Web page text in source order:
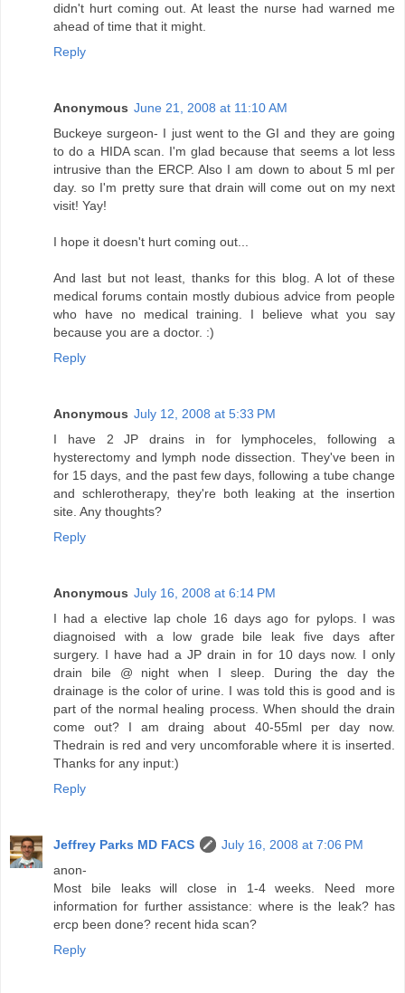
didn't hurt coming out. At least the nurse had warned me
ahead of time that it might.
Reply
Anonymous June 21, 2008 at 11:10 AM
Buckeye surgeon- I just went to the GI and they are going
to do a HIDA scan. I'm glad because that seems a lot less
intrusive than the ERCP. Also I am down to about 5 ml per
day. so I'm pretty sure that drain will come out on my next
visit! Yay!
I hope it doesn't hurt coming out...
And last but not least, thanks for this blog. A lot of these
medical forums contain mostly dubious advice from people
who have no medical training. I believe what you say
because you are a doctor. :)
Reply
Anonymous July 12, 2008 at 5:33 PM
I have 2 JP drains in for lymphoceles, following a
hysterectomy and lymph node dissection. They've been in
for 15 days, and the past few days, following a tube change
and schlerotherapy, they're both leaking at the insertion
site. Any thoughts?
Reply
Anonymous July 16, 2008 at 6:14 PM
I had a elective lap chole 16 days ago for pylops. I was
diagnoised with a low grade bile leak five days after
surgery. I have had a JP drain in for 10 days now. I only
drain bile @ night when I sleep. During the day the
drainage is the color of urine. I was told this is good and is
part of the normal healing process. When should the drain
come out? I am draing about 40-55ml per day now.
Thedrain is red and very uncomforable where it is inserted.
Thanks for any input:)
Reply
Jeffrey Parks MD FACS
July 16, 2008 at 7:06 PM
anon-
Most bile leaks will close in 1-4 weeks. Need more
information for further assistance: where is the leak? has
ercp been done? recent hida scan?
Reply